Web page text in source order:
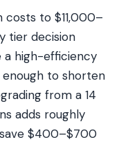
costs to $11,000–
tier decision
a high-efficiency
enough to shorten
from a 14
adds roughly
$400–$700